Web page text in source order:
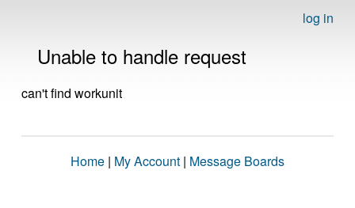
log in
Unable to handle request
can't find workunit
Home | My Account | Message Boards